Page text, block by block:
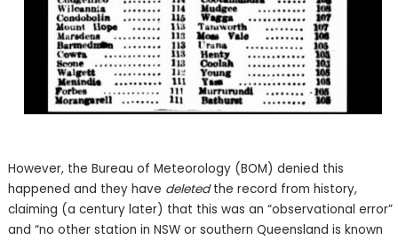
However, the Bureau of Meteorology (BOM) denied this
happened and they have deletedthe record from history,
claiming (a century later) that this was an “observational error”
and “no other station in NSW or southern Queensland is known